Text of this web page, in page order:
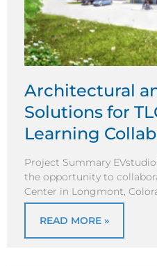
Architectural
Solutions for
Learning
Project Summary
the opportunity to
Center in Longmont,
READ MORE »